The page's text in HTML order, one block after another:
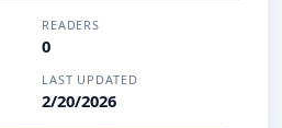
READERS
0
LAST UPDATED
2/20/2026